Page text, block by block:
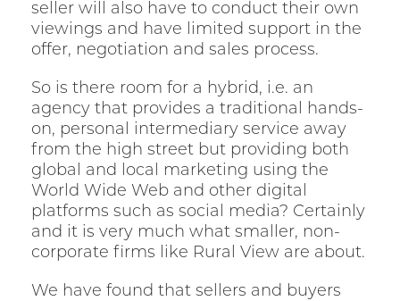
seller will also have to conduct their own
viewings and have limited support in the
offer, negotiation and sales process.
So is there room for a hybrid, i.e. an
agency that provides a traditional hands-
on, personal intermediary service away
from the high street but providing both
global and local marketing using the
World Wide Web and other digital
platforms such as social media? Certainly
and it is very much what smaller, non-
corporate firms like Rural View are about.
We have found that sellers and buyers